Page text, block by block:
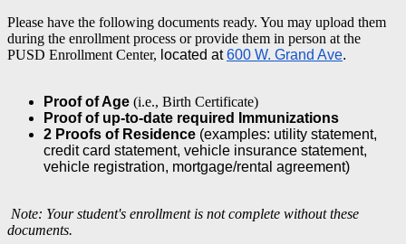
Please have the following documents ready. You may upload them
during the enrollment process or provide them in person at the
PUSD Enrollment Center, located at600 W. Grand Ave.
Proof of Age (i.e., Birth Certificate)
Proof of up-to-date required Immunizations
2 Proofs of Residence (examples: utility statement,
credit card statement, vehicle insurance statement,
vehicle registration, mortgage/rental agreement)
Note: Your student's enrollment is not complete without these
documents.